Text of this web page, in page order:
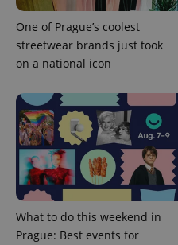
One of Prague’s coolest
streetwear brands just took
on a national icon
What to do this weekend in
Prague: Best events for